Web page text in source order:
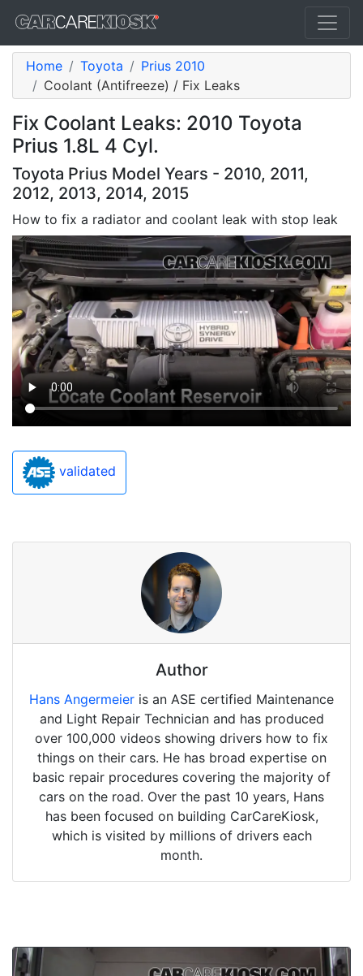
Home Toyota
Prius 2010
Coolant (Antifreeze) / Fix Leaks
Fix Coolant Leaks: 2010 Toyota
Prius 1.8L 4 Cyl.
Toyota Prius Model Years - 2010, 2011,
2012, 2013, 2014, 2015
How to fix a radiator and coolant leak with stop leak
validated
Author
Hans Angermeier is an ASE certified Maintenance
and Light Repair Technician and has produced
over 100,000 videos showing drivers how to fix
things on their cars. He has broad expertise on
basic repair procedures covering the majority of
cars on the road. Over the past 10 years, Hans
has been focused on building CarCareKiosk,
which is visited by millions of drivers each
month.